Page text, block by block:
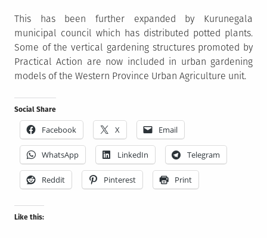
This has been further expanded by Kurunegala
municipal council which has distributed potted plants.
Some of the vertical gardening structures promoted by
Practical Action are now included in urban gardening
models of the Western Province Urban Agriculture unit.
Social Share
Facebook X Email
WhatsApp LinkedIn Telegram
Reddit Pinterest Print
Like this: